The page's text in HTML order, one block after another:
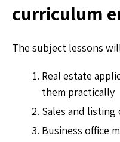
curriculum
The subject lessons
Real estate
them practically
Sales and
Business office